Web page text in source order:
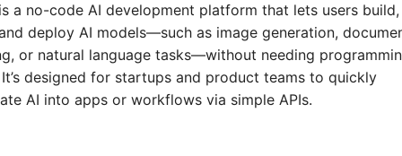
a no-code AI development platform that lets users
deploy AI models—such as image generation,
or natural language tasks—without needing
designed for startups and product teams to quickly
AI into apps or workflows via simple APIs.